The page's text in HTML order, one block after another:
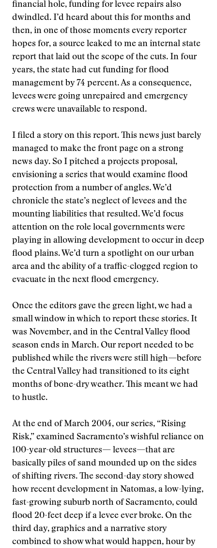
financial hole, funding for levee repairs also
dwindled. I’d heard about this for months and
then, in one of those moments every reporter
hopes for, a source leaked to me an internal state
report that laid out the scope of the cuts. In four
years, the state had cut funding for flood
management by 74 percent. As a consequence,
levees were going unrepaired and emergency
crews were unavailable to respond.
I filed a story on this report. This news just barely
managed to make the front page on a strong
news day. So I pitched a projects proposal,
envisioning a series that would examine flood
protection from a number of angles. We’d
chronicle the state’s neglect of levees and the
mounting liabilities that resulted. We’d focus
attention on the role local governments were
playing in allowing development to occur in deep
flood plains. We’d turn a spotlight on our urban
area and the ability of a traffic-clogged region to
evacuate in the next flood emergency.
Once the editors gave the green light, we had a
small window in which to report these stories. It
was November, and in the Central Valley flood
season ends in March. Our report needed to be
published while the rivers were still high—before
the Central Valley had transitioned to its eight
months of bone-dry weather. This meant we had
to hustle.
At the end of March 2004, our series, “Rising
Risk,” examined Sacramento’s wishful reliance on
100-year-old structures— levees—that are
basically piles of sand mounded up on the sides
of shifting rivers. The second-day story showed
how recent development in Natomas, a low-lying,
fast-growing suburb north of Sacramento, could
flood 20-feet deep if a levee ever broke. On the
third day, graphics and a narrative story
combined to show what would happen, hour by